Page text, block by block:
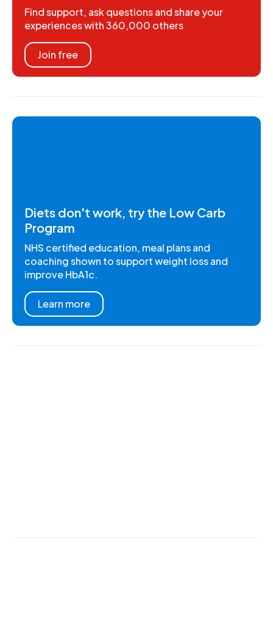
Find support, ask questions and share your
experiences with 360,000 others
Join free
Diets don't work, try the Low Carb
Program
NHS certified education, meal plans and
coaching shown to support weight loss and
improve HbA1c.
Learn more